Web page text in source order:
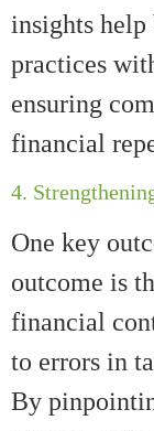
insights help
practices
ensuring
financial
4.
One key
outcome is
financial
to errors in
By